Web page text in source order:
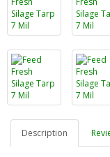
Description